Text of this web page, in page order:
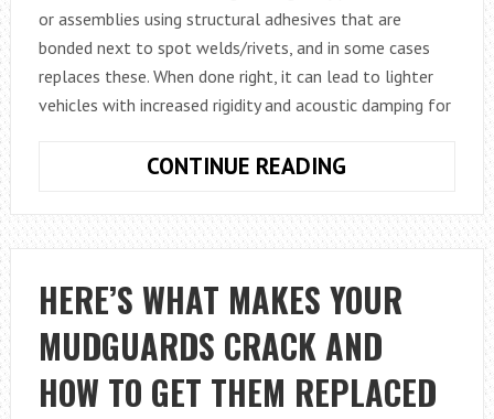
or assemblies using structural adhesives that are
bonded next to spot welds/rivets, and in some cases
replaces these. When done right, it can lead to lighter
vehicles with increased rigidity and acoustic damping for
CONTINUE READING
IN
THE
AUTOMOTIVE
INDUSTRY
HERE’S WHAT MAKES YOUR
MUDGUARDS CRACK AND
HOW TO GET THEM REPLACED